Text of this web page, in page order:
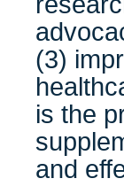
(3)
is the
and